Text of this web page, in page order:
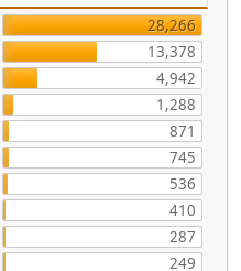
28,266
13,378
4,942
1,288
871
745
536
410
287
249